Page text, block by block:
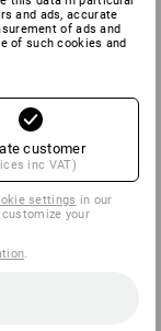
and ads, accurate
of ads and
of such cookies and
customer
inc VAT)
settings in our
your